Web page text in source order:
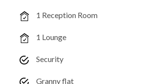
1 Reception Room
1 Lounge
Security
Granny flat